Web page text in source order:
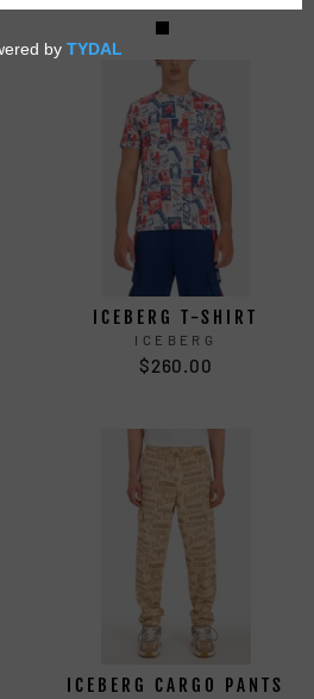
ICEBERG T-SHIRT
ICEBERG
$260.00
ICEBERG CARGO PANTS